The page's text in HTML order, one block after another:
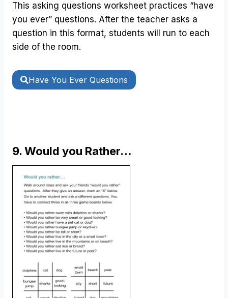
This asking questions worksheet practices “have
you ever” questions. After the teacher asks a
question in this format, students will run to each
side of the room.
Have You Ever Questions
9. Would you Rather…